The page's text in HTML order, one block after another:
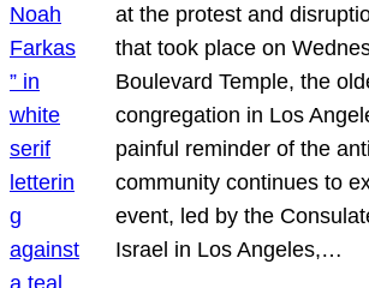
at the protest and
that took place on
Boulevard Temple, the
congregation in Los
painful reminder of the
community continues to
event, led by the
Israel in Los Angeles,…